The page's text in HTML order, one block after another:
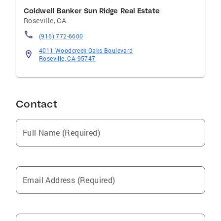
Coldwell Banker Sun Ridge Real Estate
Roseville,CA
(916) 772-6600
4011 Woodcreek Oaks Boulevard
Roseville, CA 95747
Contact
Full Name (Required)
Email Address (Required)